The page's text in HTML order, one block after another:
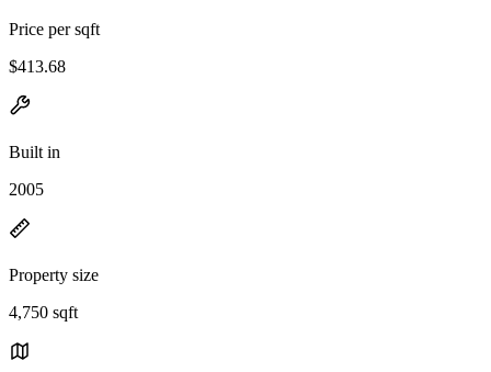
Price per sqft
$413.68
Built in
2005
Property size
4,750 sqft